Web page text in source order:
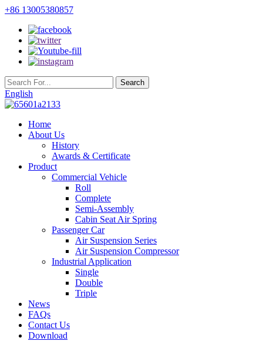
+86 13005380857
English
Home
About Us
History
Awards & Certificate
Product
Commercial Vehicle
Roll
Complete
Semi-Assembly
Cabin Seat Air Spring
Passenger Car
Air Suspension Series
Air Suspension Compressor
Industrial Application
Single
Double
Triple
News
FAQs
Contact Us
Download